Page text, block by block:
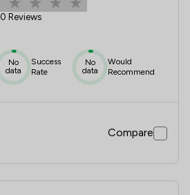
0 Reviews
No
data
Success
Rate
No
data
Would
Recommend
Compare